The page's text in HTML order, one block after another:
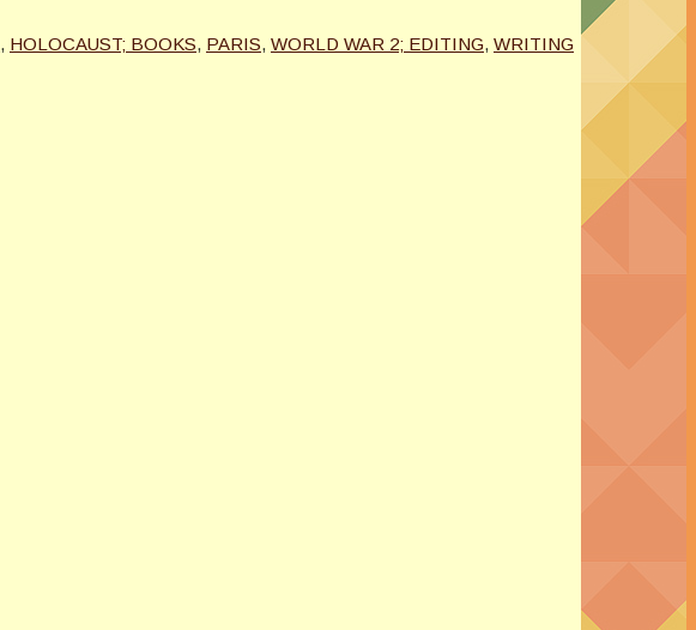
, HOLOCAUST; BOOKS, PARIS, WORLD WAR 2; EDITING, WRITING